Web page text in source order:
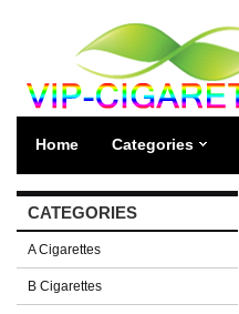
Home Categories
CATEGORIES
A Cigarettes
B Cigarettes